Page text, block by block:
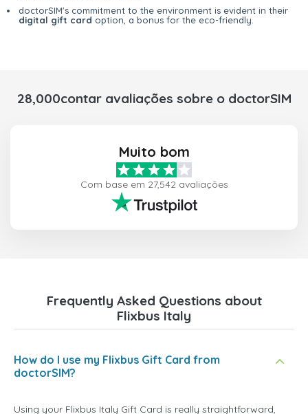
doctorSIM's commitment to the environment is evident in their
digital gift card option, a bonus for the eco-friendly.
28,000contar avaliações sobre o doctorSIM
Muito bom
Com base em 27,542 avaliações
Frequently Asked Questions about
Flixbus Italy
How do I use my Flixbus Gift Card from
doctorSIM?
Using your Flixbus Italy Gift Card is really straightforward,